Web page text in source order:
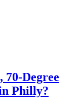
70-Degree
Philly?